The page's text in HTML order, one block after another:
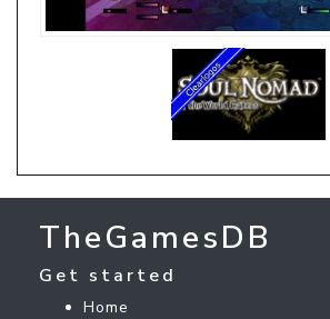
TheGamesDB
Get started
Home